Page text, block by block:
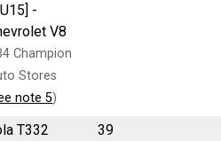
-
V8
Champion
Stores
note 5)
T332
39